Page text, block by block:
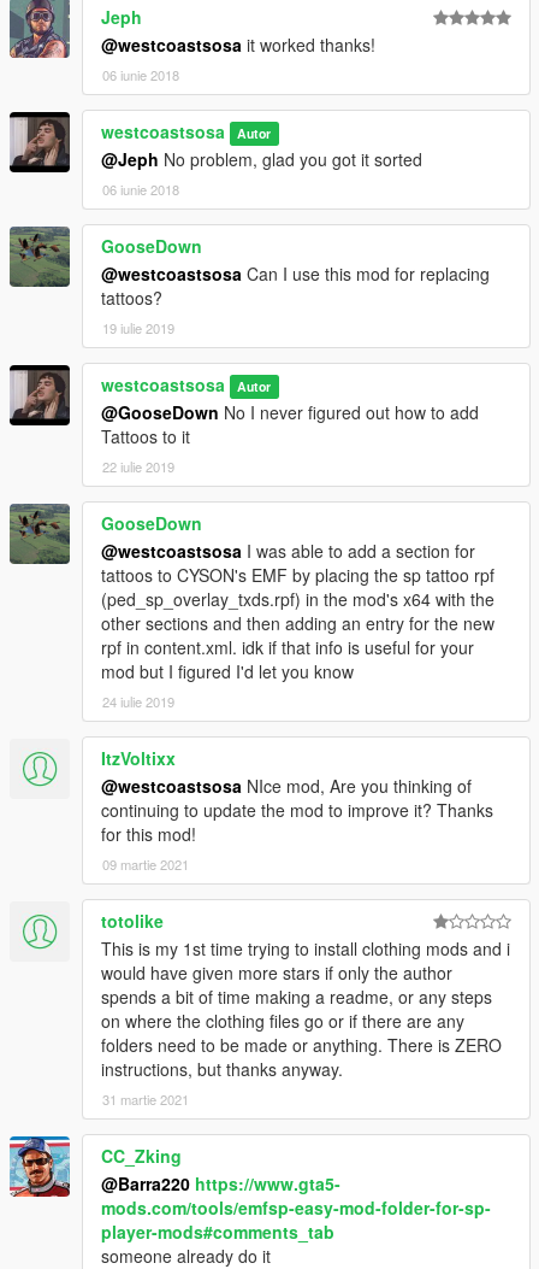
Jeph
@westcoastsosa it worked thanks!
06 iunie 2018
westcoastsosa Autor
@Jeph No problem, glad you got it sorted
06 iunie 2018
GooseDown
@westcoastsosa Can I use this mod for replacing
tattoos?
19 iulie 2019
westcoastsosa Autor
@GooseDown No I never figured out how to add
Tattoos to it
22 iulie 2019
GooseDown
@westcoastsosa I was able to add a section for
tattoos to CYSON's EMF by placing the sp tattoo rpf
(ped_sp_overlay_txds.rpf) in the mod's x64 with the
other sections and then adding an entry for the new
rpf in content.xml. idk if that info is useful for your
mod but I figured I'd let you know
24 iulie 2019
ItzVoltixx
@westcoastsosa NIce mod, Are you thinking of
continuing to update the mod to improve it? Thanks
for this mod!
09 martie 2021
totolike
This is my 1st time trying to install clothing mods and i
would have given more stars if only the author
spends a bit of time making a readme, or any steps
on where the clothing files go or if there are any
folders need to be made or anything. There is ZERO
instructions, but thanks anyway.
31 martie 2021
CC_Zking
@Barra220 https://www.gta5-
mods.com/tools/emfsp-easy-mod-folder-for-sp-
player-mods#comments_tab
someone already do it